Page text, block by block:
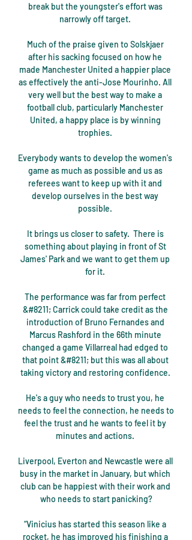
break but the youngster's effort was
narrowly off target.
Much of the praise given to Solskjaer
after his sacking focused on how he
made Manchester United a happier place
as effectively the anti-Jose Mourinho. All
very well but the best way to make a
football club, particularly Manchester
United, a happy place is by winning
trophies.
Everybody wants to develop the women's
game as much as possible and us as
referees want to keep up with it and
develop ourselves in the best way
possible.
It brings us closer to safety.  There is
something about playing in front of St
James' Park and we want to get them up
for it.
The performance was far from perfect
&#8211; Carrick could take credit as the
introduction of Bruno Fernandes and
Marcus Rashford in the 66th minute
changed a game Villarreal had edged to
that point &#8211; but this was all about
taking victory and restoring confidence.
He's a guy who needs to trust you, he
needs to feel the connection, he needs to
feel the trust and he wants to feel it by
minutes and actions.
Liverpool, Everton and Newcastle were all
busy in the market in January, but which
club can be happiest with their work and
who needs to start panicking?
“Vinicius has started this season like a
rocket, he has improved his finishing a